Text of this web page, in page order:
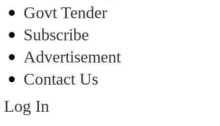
Govt Tender
Subscribe
Advertisement
Contact Us
Log In